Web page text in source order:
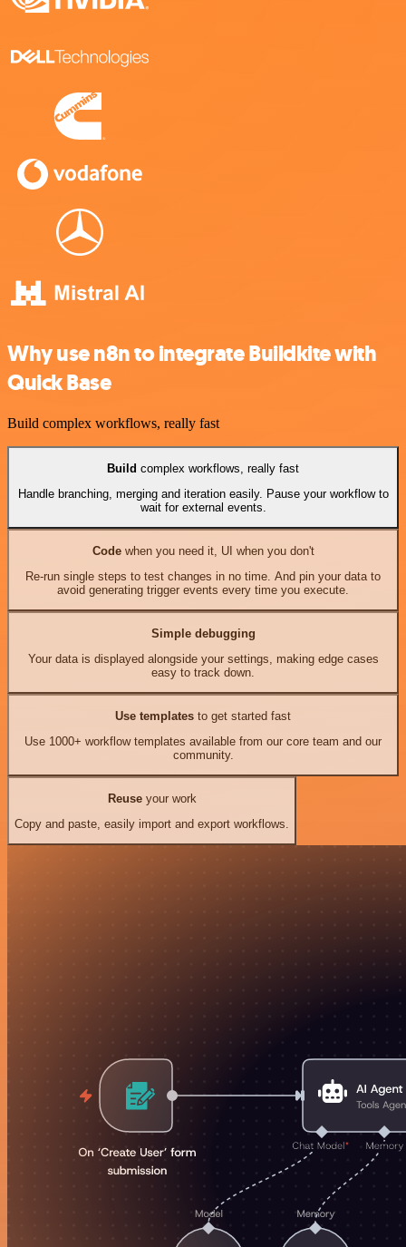
Why use n8n to integrate Buildkite with
Quick Base
Build complex workflows, really fast
Build complex workflows, really fast
Handle branching, merging and iteration easily. Pause your workflow to
wait for external events.
Codewhen you need it, UI when you don't
Re-run single steps to test changes in no time. And pin your data to
avoid generating trigger events every time you execute.
Simple debugging
Your data is displayed alongside your settings, making edge cases
easy to track down.
Use templates to get started fast
Use 1000+ workflow templates available from our core team and our
community.
Reuseyour work
Copy and paste, easily import and export workflows.